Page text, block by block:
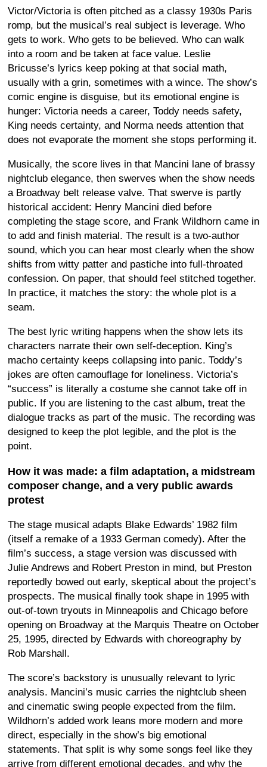
Victor/Victoria is often pitched as a classy 1930s Paris
romp, but the musical’s real subject is leverage. Who
gets to work. Who gets to be believed. Who can walk
into a room and be taken at face value. Leslie
Bricusse’s lyrics keep poking at that social math,
usually with a grin, sometimes with a wince. The show’s
comic engine is disguise, but its emotional engine is
hunger: Victoria needs a career, Toddy needs safety,
King needs certainty, and Norma needs attention that
does not evaporate the moment she stops performing it.
Musically, the score lives in that Mancini lane of brassy
nightclub elegance, then swerves when the show needs
a Broadway belt release valve. That swerve is partly
historical accident: Henry Mancini died before
completing the stage score, and Frank Wildhorn came in
to add and finish material. The result is a two-author
sound, which you can hear most clearly when the show
shifts from witty patter and pastiche into full-throated
confession. On paper, that should feel stitched together.
In practice, it matches the story: the whole plot is a
seam.
The best lyric writing happens when the show lets its
characters narrate their own self-deception. King’s
macho certainty keeps collapsing into panic. Toddy’s
jokes are often camouflage for loneliness. Victoria’s
“success” is literally a costume she cannot take off in
public. If you are listening to the cast album, treat the
dialogue tracks as part of the music. The recording was
designed to keep the plot legible, and the plot is the
point.
How it was made: a film adaptation, a midstream
composer change, and a very public awards
protest
The stage musical adapts Blake Edwards’ 1982 film
(itself a remake of a 1933 German comedy). After the
film’s success, a stage version was discussed with
Julie Andrews and Robert Preston in mind, but Preston
reportedly bowed out early, skeptical about the project’s
prospects. The musical finally took shape in 1995 with
out-of-town tryouts in Minneapolis and Chicago before
opening on Broadway at the Marquis Theatre on October
25, 1995, directed by Edwards with choreography by
Rob Marshall.
The score’s backstory is unusually relevant to lyric
analysis. Mancini’s music carries the nightclub sheen
and cinematic swing people expected from the film.
Wildhorn’s added work leans more modern and more
direct, especially in the show’s big emotional
statements. That split is why some songs feel like they
arrive from different emotional decades, and why the